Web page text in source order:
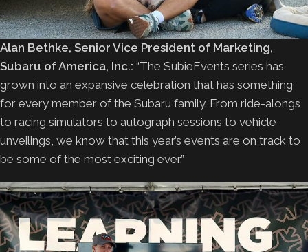
Alan Bethke, Senior Vice President of Marketing,
Subaru of America, Inc.: “The SubieEvents series has
grown into an expansive celebration that has something
for every member of the Subaru family. From ride-alongs
to racing simulators to autograph sessions to vehicle
unveilings, we know that this year’s events are on track to
be some of the most exciting ever.”